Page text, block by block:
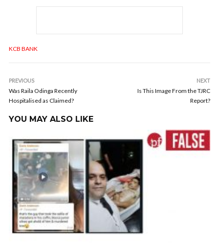
KCB BANK
PREVIOUS
Was Raila Odinga Recently
Hospitalised as Claimed?
NEXT
Is This Image From the TJRC
Report?
YOU MAY ALSO LIKE